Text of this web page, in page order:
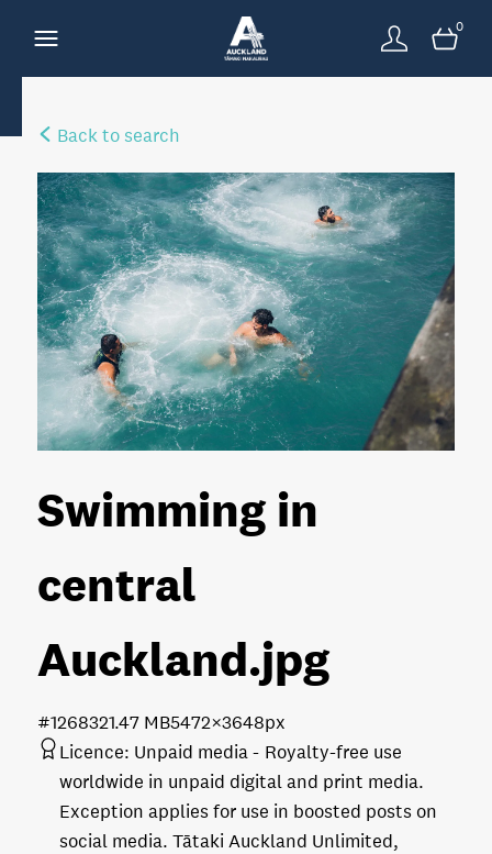
0
Back to search
Swimming in
central
Auckland.jpg
1.47 MB5472×3648px
#126832
Licence: Unpaid media
Royalty-free use
worldwide in unpaid digital and print media.
Exception applies for use in boosted posts on
social media. Tātaki Auckland Unlimited,